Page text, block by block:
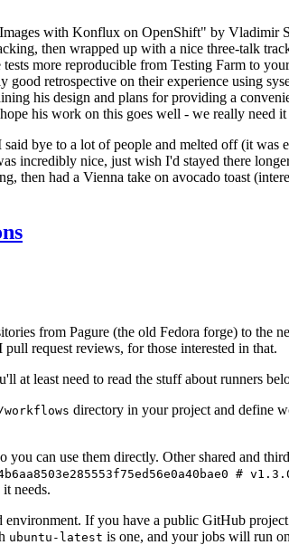
with Konflux on OpenShift" by Vladimir
then wrapped up with a nice three-talk
more reproducible from Testing Farm to
retrospective on their experience using
his design and plans for providing a
his work on this goes well - we really need
bye to a lot of people and melted off (it
incredibly nice, just wish I'd stayed there
then had a Vienna take on avocado toast
from Pagure (the old Fedora forge) to the
request reviews, for those interested in that.
at least need to read the stuff about runners
directory in your project and define
you can use them directly. Other shared and
#
needs.
If you have a public GitHub
ubuntu-latest is one, and your jobs will run